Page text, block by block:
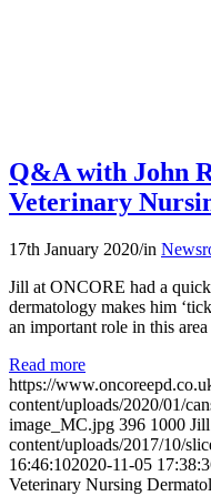
Q&A with John
Veterinary
17th January 2020/in
Jill at ONCORE had a
dermatology makes him
an important role in this
Read more
https://
content/uploads/2020/01/
image_MC.jpg 396 1000
content/uploads/2017/10/
16:46:102020-11-05
Veterinary Nursing